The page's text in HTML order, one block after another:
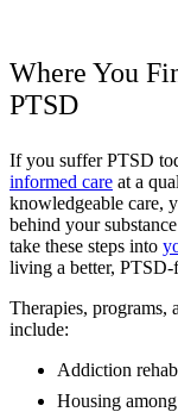
Where You
PTSD
If you suffer PTSD
informed care at a
knowledgeable care,
behind your
take these steps into
living a better, PTSD-
Therapies, programs,
include:
Addiction
Housing